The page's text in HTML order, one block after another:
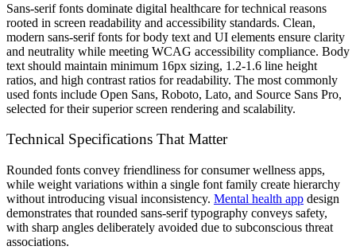
Sans-serif fonts dominate digital healthcare for technical reasons
rooted in screen readability and accessibility standards. Clean,
modern sans-serif fonts for body text and UI elements ensure clarity
and neutrality while meeting WCAG accessibility compliance. Body
text should maintain minimum 16px sizing, 1.2-1.6 line height
ratios, and high contrast ratios for readability. The most commonly
used fonts include Open Sans, Roboto, Lato, and Source Sans Pro,
selected for their superior screen rendering and scalability.
Technical Specifications That Matter
Rounded fonts convey friendliness for consumer wellness apps,
while weight variations within a single font family create hierarchy
without introducing visual inconsistency. Mental health app design
demonstrates that rounded sans-serif typography conveys safety,
with sharp angles deliberately avoided due to subconscious threat
associations.